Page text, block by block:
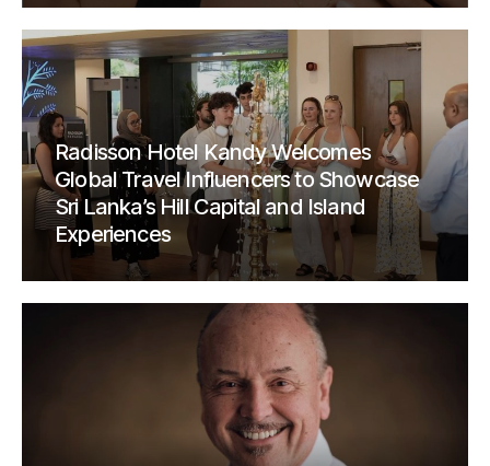
Radisson Hotel Kandy Welcomes
Global Travel Influencers to Showcase
Sri Lanka’s Hill Capital and Island
Experiences